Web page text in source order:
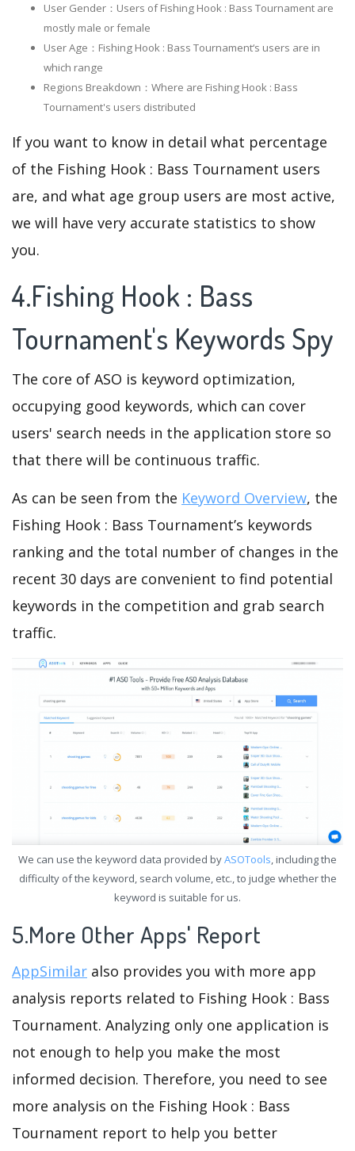
User Gender：Users of Fishing Hook : Bass Tournament are
mostly male or female
User Age：Fishing Hook : Bass Tournament‘s users are in
which range
Regions Breakdown：Where are Fishing Hook : Bass
Tournament's users distributed
If you want to know in detail what percentage
of the Fishing Hook : Bass Tournament users
are, and what age group users are most active,
we will have very accurate statistics to show
you.
4.Fishing Hook : Bass
Tournament's Keywords Spy
The core of ASO is keyword optimization,
occupying good keywords, which can cover
users' search needs in the application store so
that there will be continuous traffic.
As can be seen from the Keyword Overview, the
Fishing Hook : Bass Tournament’s keywords
ranking and the total number of changes in the
recent 30 days are convenient to find potential
keywords in the competition and grab search
traffic.
We can use the keyword data provided byASOTools, including the
difficulty of the keyword, search volume, etc., to judge whether the
keyword is suitable for us.
5.More Other Apps' Report
AppSimilar also provides you with more app
analysis reports related to Fishing Hook : Bass
Tournament. Analyzing only one application is
not enough to help you make the most
informed decision. Therefore, you need to see
more analysis on the Fishing Hook : Bass
Tournament report to help you better